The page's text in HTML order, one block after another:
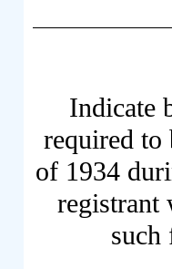
Indicate
required to
of 1934
registrant
such